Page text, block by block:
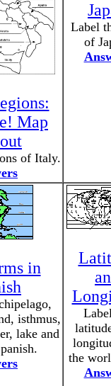
Map
of Italy.
Label
of
in
isthmus,
lake and
the